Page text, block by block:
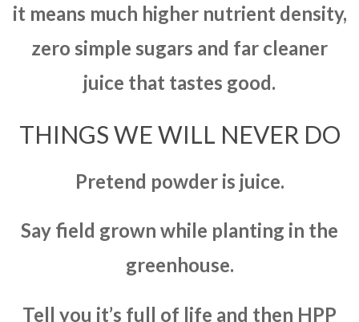
it means much higher nutrient density,
zero simple sugars and far cleaner
juice that tastes good.
THINGS WE WILL NEVER DO
Pretend powder is juice.
Say field grown while planting in the
greenhouse.
Tell you it’s full of life and then HPP